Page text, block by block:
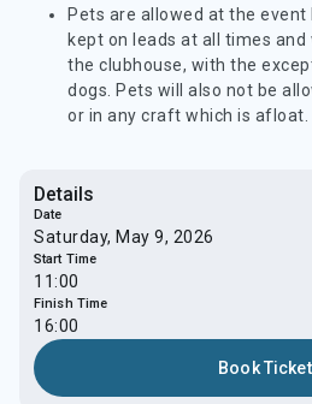
Pets are allowed at the
kept on leads at all times
the clubhouse, with the
dogs. Pets will also not be
or in any craft which is afloat.
Details
Date
Saturday, May 9, 2026
Start Time
11:00
Finish Time
16:00
Book